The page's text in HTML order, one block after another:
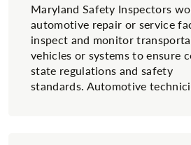
Maryland Safety Inspectors
automotive repair or service
inspect and monitor
vehicles or systems to ensure
state regulations and safety
standards. Automotive